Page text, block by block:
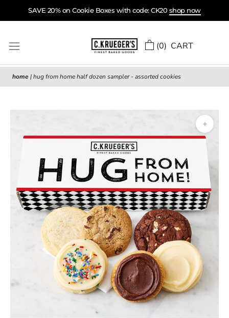
to
SAVE 20% on Cookie Boxes with code: CK20 shop now
(0) CART
home |hug from home half dozen sampler - assorted cookies